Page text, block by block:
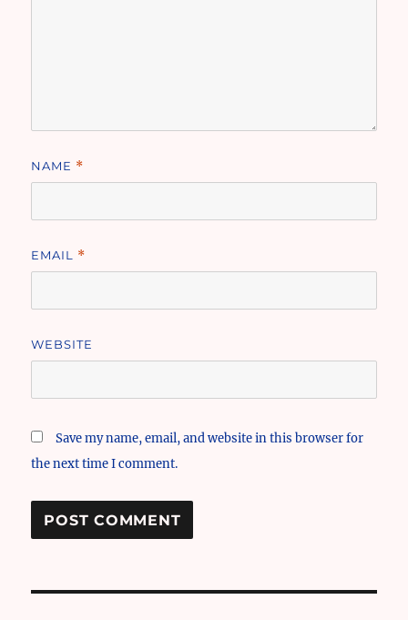
NAME *
EMAIL *
WEBSITE
Save my name, email, and website in this browser for
the next time I comment.